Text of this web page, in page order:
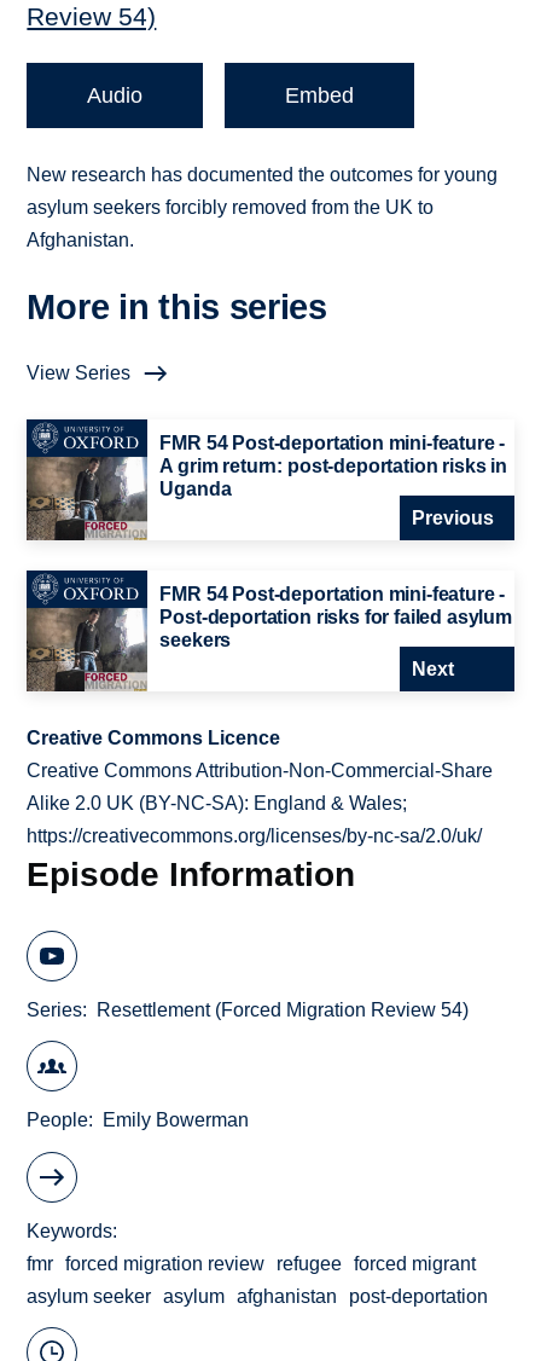
Review 54)
Audio Embed
New research has documented the outcomes for young
asylum seekers forcibly removed from the UK to
Afghanistan.
More in this series
View Series
FMR 54 Post-deportation mini-feature -
A grim return: post-deportation risks in
Uganda
Previous
FMR 54 Post-deportation mini-feature -
Post-deportation risks for failed asylum
seekers
Next
Creative Commons Licence
Creative Commons Attribution-Non-Commercial-Share
Alike 2.0 UK (BY-NC-SA): England & Wales;
https://creativecommons.org/licenses/by-nc-sa/2.0/uk/
Episode Information
Series Resettlement (Forced Migration Review 54)
People Emily Bowerman
Keywords
fmr
forced migration review refugee
forced migrant
asylum seeker
asylum afghanistan post-deportation